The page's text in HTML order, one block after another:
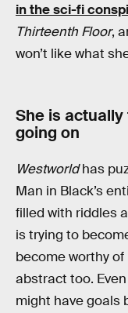
in the sci-fi
Thirteenth Floor,
won’t like what
She is actually
going on
Westworldhas
Man in Black’s
filled with riddles
is trying to
become worthy
abstract too.
might have goals